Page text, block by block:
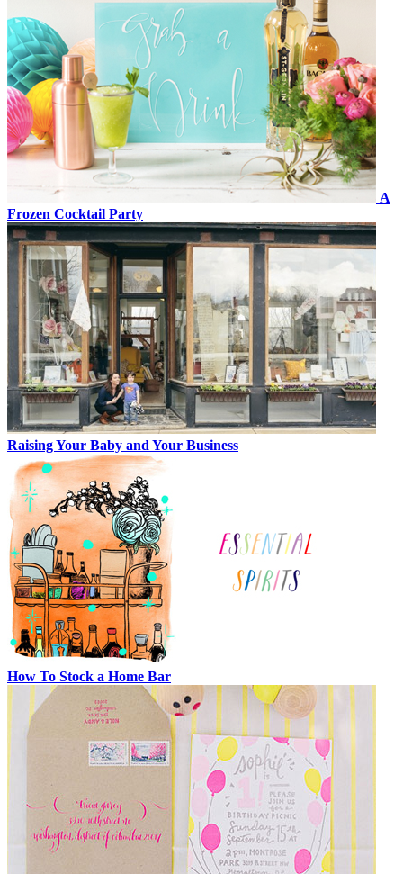
A
Frozen Cocktail Party
Raising Your Baby and Your Business
How To Stock a Home Bar